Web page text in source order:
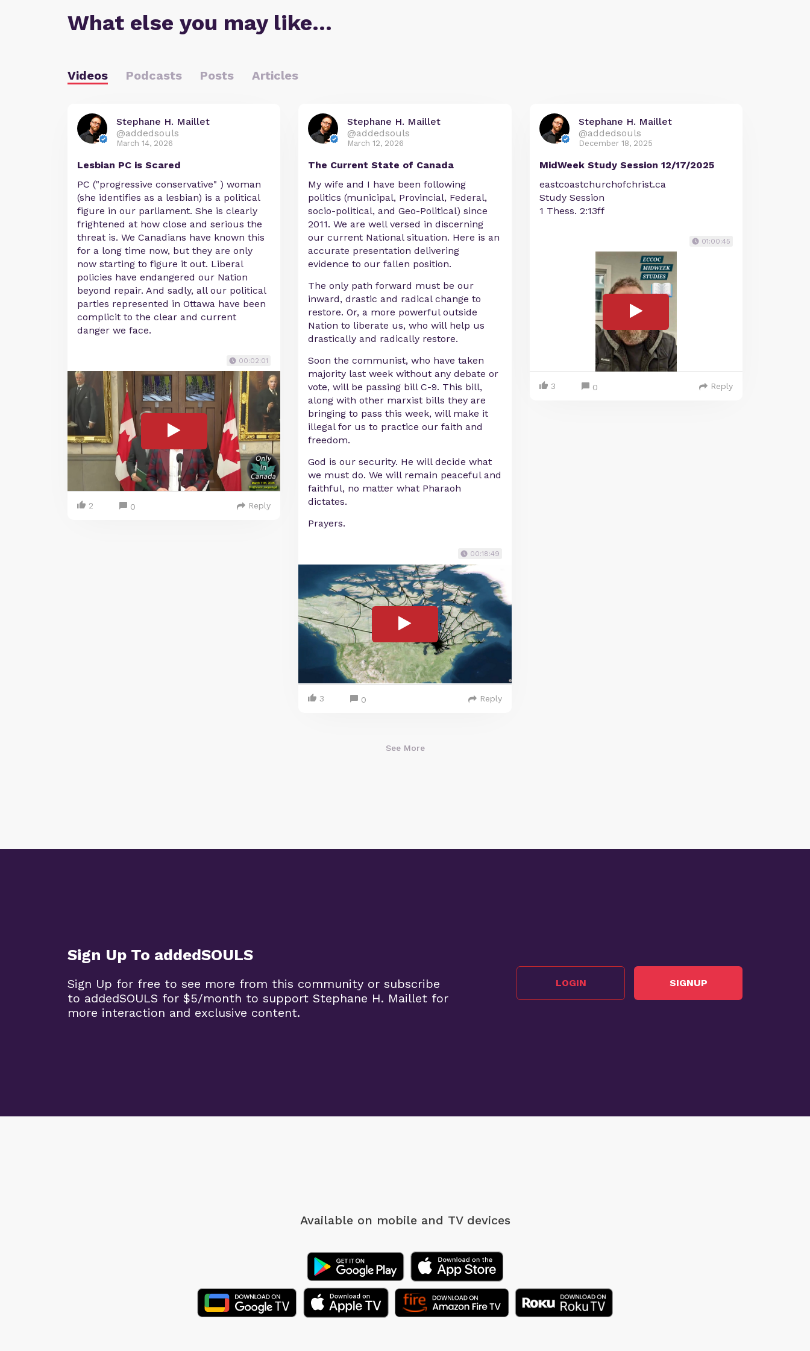
What else you may like…
Videos Podcasts Posts Articles
Stephane H. Maillet
@addedsouls
March 14, 2026
Lesbian PC is Scared
PC ("progressive conservative" ) woman
(she identifies as a lesbian) is a political
figure in our parliament. She is clearly
frightened at how close and serious the
threat is. We Canadians have known this
for a long time now, but they are only
now starting to figure it out. Liberal
policies have endangered our Nation
beyond repair. And sadly, all our political
parties represented in Ottawa have been
complicit to the clear and current
danger we face.
00:02:01
2 0 Reply
Stephane H. Maillet
@addedsouls
March 12, 2026
The Current State of Canada
My wife and I have been following
politics (municipal, Provincial, Federal,
socio-political, and Geo-Political) since
2011. We are well versed in discerning
our current National situation. Here is an
accurate presentation delivering
evidence to our fallen position.
The only path forward must be our
inward, drastic and radical change to
restore. Or, a more powerful outside
Nation to liberate us, who will help us
drastically and radically restore.
Soon the communist, who have taken
majority last week without any debate or
vote, will be passing bill C-9. This bill,
along with other marxist bills they are
bringing to pass this week, will make it
illegal for us to practice our faith and
freedom.
God is our security. He will decide what
we must do. We will remain peaceful and
faithful, no matter what Pharaoh
dictates.
Prayers.
00:18:49
3 0 Reply
Stephane H. Maillet
@addedsouls
December 18, 2025
MidWeek Study Session 12/17/2025
eastcoastchurchofchrist.ca
Study Session
1 Thess. 2:13ff
01:00:45
3 0 Reply
See More
Sign Up To addedSOULS
Sign Up for free to see more from this community or subscribe
to addedSOULS for $5/month to support Stephane H. Maillet for
more interaction and exclusive content.
LOGIN SIGNUP
Available on mobile and TV devices